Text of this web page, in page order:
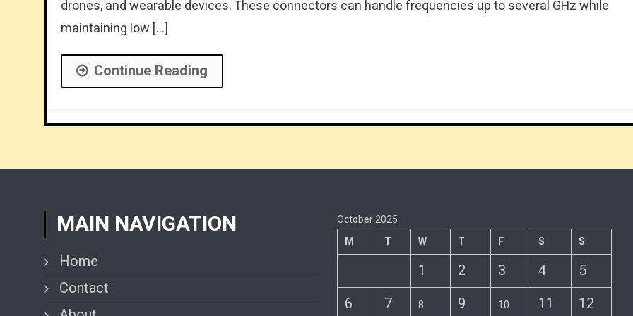
drones, and wearable devices. These connectors can handle frequencies up to several GHz while
maintaining low […]
Continue Reading
MAIN NAVIGATION
Home
Contact
October 2025
M
T W T F S S
1 2 3 4
5
6
7 8 9 10 11 12